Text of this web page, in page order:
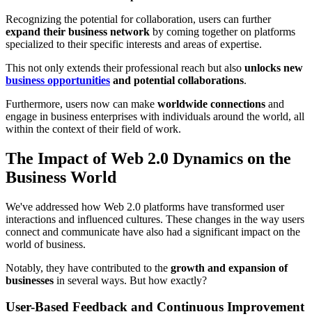
Recognizing the potential for collaboration, users can further
expand their business network by coming together on platforms
specialized to their specific interests and areas of expertise.
This not only extends their professional reach but also unlocks new
business opportunities and potential collaborations.
Furthermore, users now can make worldwide connections and
engage in business enterprises with individuals around the world, all
within the context of their field of work.
The Impact of Web 2.0 Dynamics on the
Business World
We've addressed how Web 2.0 platforms have transformed user
interactions and influenced cultures. These changes in the way users
connect and communicate have also had a significant impact on the
world of business.
Notably, they have contributed to the growth and expansion of
businesses in several ways. But how exactly?
User-Based Feedback and Continuous Improvement